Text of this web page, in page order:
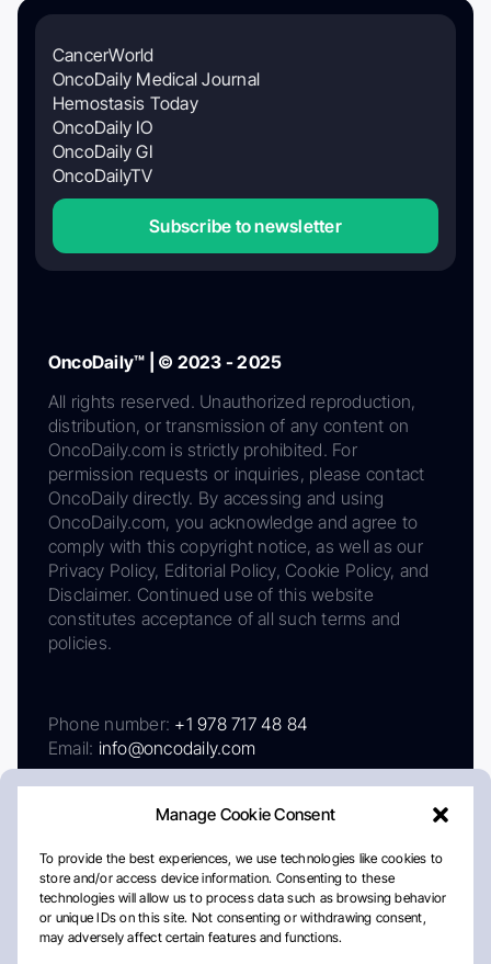
Manage Cookie Consent
To provide the best experiences, we use technologies like cookies to
store and/or access device information. Consenting to these
technologies will allow us to process data such as browsing behavior
or unique IDs on this site. Not consenting or withdrawing consent,
may adversely affect certain features and functions.
CancerWorld
OncoDaily Medical Journal
Hemostasis Today
OncoDaily IO
OncoDaily GI
OncoDailyTV
Subscribe to newsletter
OncoDaily™ | © 2023 - 2025
All rights reserved. Unauthorized reproduction,
distribution, or transmission of any content on
OncoDaily.com is strictly prohibited. For
permission requests or inquiries, please contact
OncoDaily directly. By accessing and using
OncoDaily.com, you acknowledge and agree to
comply with this copyright notice, as well as our
Privacy Policy, Editorial Policy, Cookie Policy, and
Disclaimer. Continued use of this website
constitutes acceptance of all such terms and
policies.
Phone number: +1 978 717 48 84
Email: info@oncodaily.com